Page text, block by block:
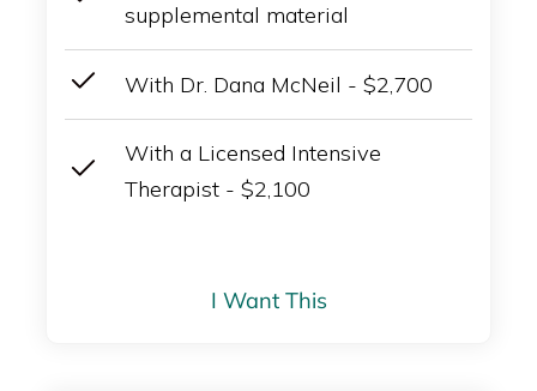
supplemental material
With Dr. Dana McNeil - $2,700
With a Licensed Intensive
Therapist - $2,100
I Want This